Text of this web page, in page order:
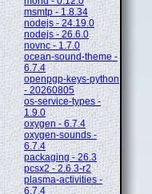
msmtp - 1.8.34
nodejs - 24.19.0
nodejs - 26.6.0
novnc - 1.7.0
ocean-sound-theme -
6.7.4
openpgp-keys-python
- 20260805
os-service-types -
1.9.0
oxygen - 6.7.4
oxygen-sounds -
6.7.4
packaging - 26.3
pcsx2 - 2.6.3-r2
plasma-activities -
6.7.4